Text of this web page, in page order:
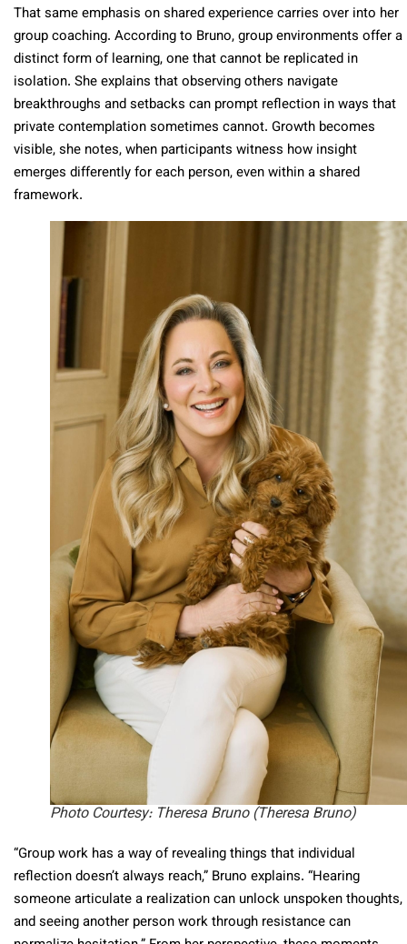
That same emphasis on shared experience carries over into her
group coaching. According to Bruno, group environments offer a
distinct form of learning, one that cannot be replicated in
isolation. She explains that observing others navigate
breakthroughs and setbacks can prompt reflection in ways that
private contemplation sometimes cannot. Growth becomes
visible, she notes, when participants witness how insight
emerges differently for each person, even within a shared
framework.
Photo Courtesy: Theresa Bruno (Theresa Bruno)
“Group work has a way of revealing things that individual
reflection doesn’t always reach,” Bruno explains. “Hearing
someone articulate a realization can unlock unspoken thoughts,
and seeing another person work through resistance can